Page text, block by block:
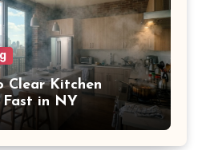
Clear Kitchen
Fast in NY